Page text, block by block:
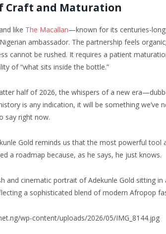
Craft and Maturation
like The Macallan—known for its centuries-
ambassador. The partnership feels
cannot be rushed. It requires a patient
of “what sits inside the bottle.”
half of 2026, the whispers of a new
is any indication, it will be something we’ve
say right now.
Gold reminds us that the most powerful tool
a roadmap because, as he says, he just knows.
and cinematic portrait of Adekunle Gold sitting in
a sophisticated blend of modern Afropop
wp-content/uploads/2026/05/IMG_8144.jpg